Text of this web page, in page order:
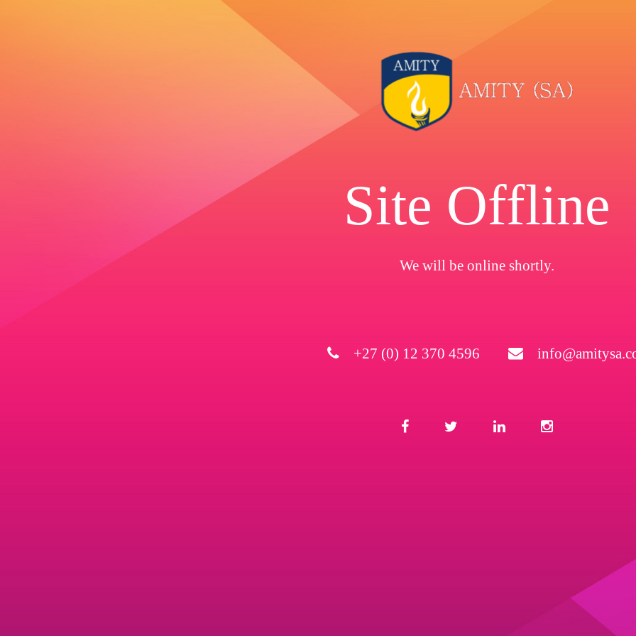
Site Offline
We will be online shortly.
+27 (0) 12 370 4596